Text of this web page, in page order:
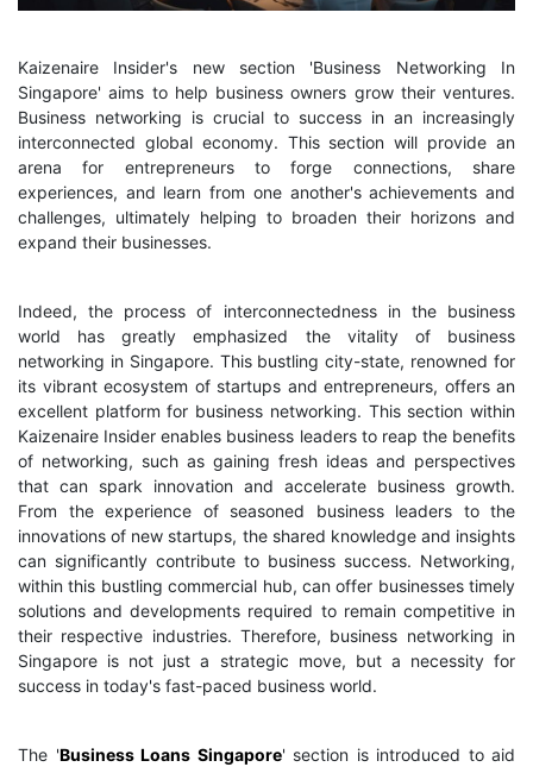
Kaizenaire Insider's new section 'Business Networking In
Singapore' aims to help business owners grow their ventures.
Business networking is crucial to success in an increasingly
interconnected global economy. This section will provide an
arena for entrepreneurs to forge connections, share
experiences, and learn from one another's achievements and
challenges, ultimately helping to broaden their horizons and
expand their businesses.
Indeed, the process of interconnectedness in the business
world has greatly emphasized the vitality of business
networking in Singapore. This bustling city-state, renowned for
its vibrant ecosystem of startups and entrepreneurs, offers an
excellent platform for business networking. This section within
Kaizenaire Insider enables business leaders to reap the benefits
of networking, such as gaining fresh ideas and perspectives
that can spark innovation and accelerate business growth.
From the experience of seasoned business leaders to the
innovations of new startups, the shared knowledge and insights
can significantly contribute to business success. Networking,
within this bustling commercial hub, can offer businesses timely
solutions and developments required to remain competitive in
their respective industries. Therefore, business networking in
Singapore is not just a strategic move, but a necessity for
success in today's fast-paced business world.
The 'Business Loans Singapore' section is introduced to aid